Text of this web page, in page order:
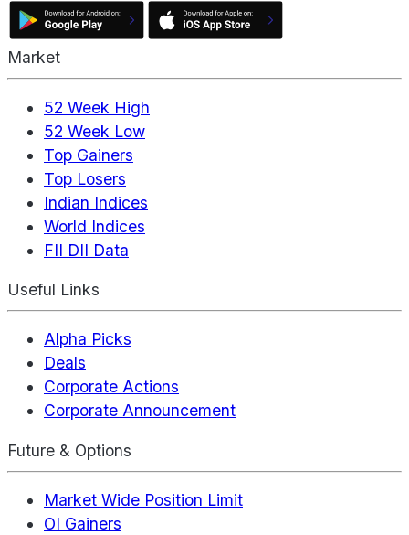
Market
52 Week High
52 Week Low
Top Gainers
Top Losers
Indian Indices
World Indices
FII DII Data
Useful Links
Alpha Picks
Deals
Corporate Actions
Corporate Announcement
Future & Options
Market Wide Position Limit
OI Gainers